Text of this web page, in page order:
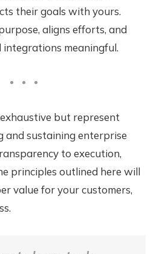
their goals with yours.
aligns efforts, and
integrations meaningful.
exhaustive but represent
and sustaining enterprise
to execution,
principles outlined here will
value for your customers,